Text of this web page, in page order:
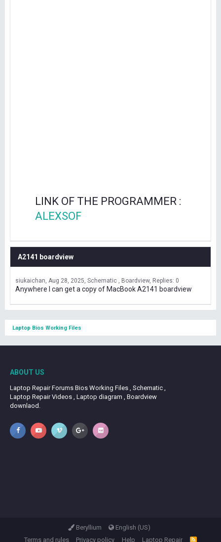
LINK OF THE PROGRAMMER :
ALEXSOF
A2141 boardview
siukaichan Aug 28, 2025 Schematic , Boardview Replies: 0
Anywhere I can get a copy of MacBook A2141 boardview
Laptop Bios Working Files
ABOUT US
Laptop Repair Forums Bios Working Files , Schematic ,
Laptop Repair Videos , Laptop diagram , Boardview
downlaod.
Beryllium
English (US)
Terms and rules
Privacy policy Help Laptop Repair R